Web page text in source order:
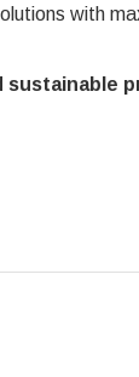
with
sustainable